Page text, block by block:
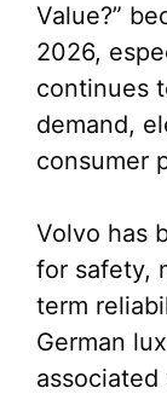
Value?”
2026,
continues
demand,
consumer
Volvo has
for safety,
term
German